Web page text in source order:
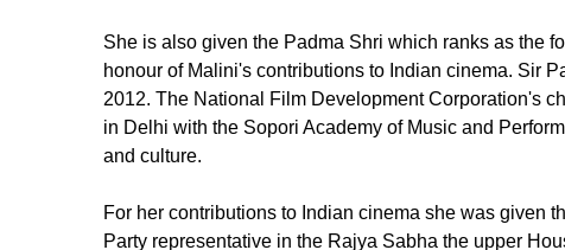
She is also given the Padma Shri which ranks as the
honour of Malini's contributions to Indian cinema. Sir
2012. The National Film Development Corporation's
in Delhi with the Sopori Academy of Music and
and culture.
For her contributions to Indian cinema she was given
Party representative in the Rajya Sabha the upper